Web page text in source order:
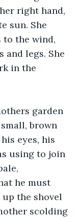
right hand,
sun. She
to the wind,
and legs. She
in the
garden
brown
eyes, his
using to join
he must
the shovel
scolding